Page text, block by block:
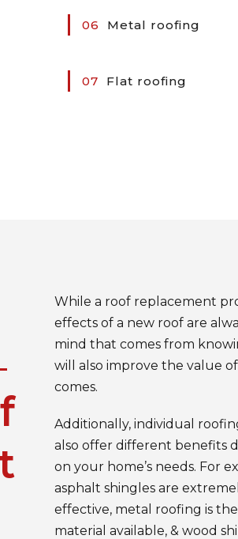
06 Metal roofing
07 Flat roofing
While a roof replacement
effects of a new roof are
mind that comes from
will also improve the value
comes.
Additionally, individual
also offer different benefits
on your home’s needs. For
asphalt shingles are
effective, metal roofing is
material available, & wood